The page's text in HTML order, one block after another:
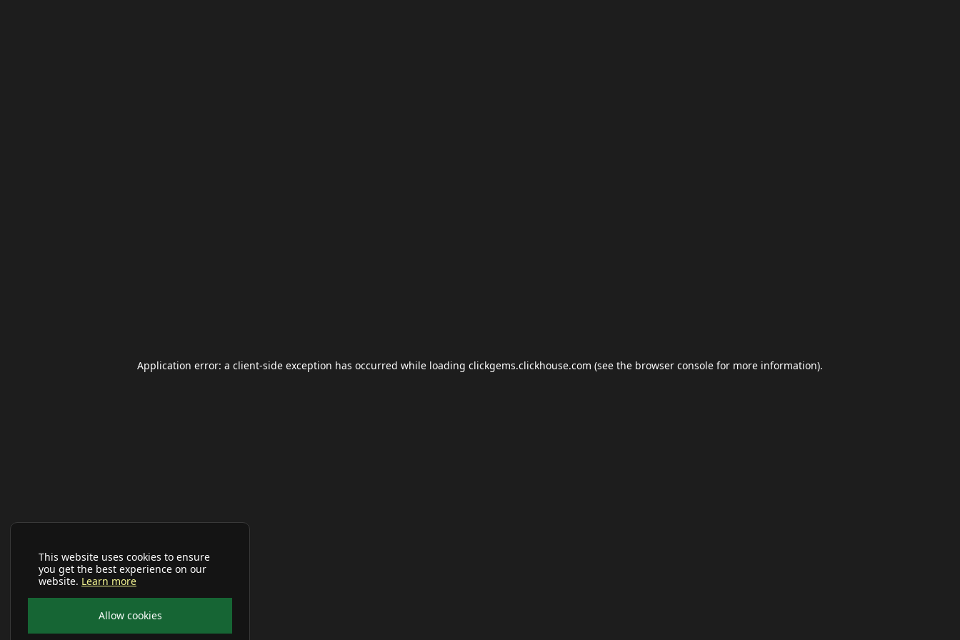
This website uses cookies to ensure
you get the best experience on our
website. Learn more
Allow cookies
Application error: a client-side exception has occurred while loading clickgems.clickhouse.com (see the browser console for more information).